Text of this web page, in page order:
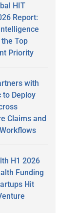
HIT
Report:
Top
Priority
with
to Deploy
Claims and
H1 2026
Funding
Hit